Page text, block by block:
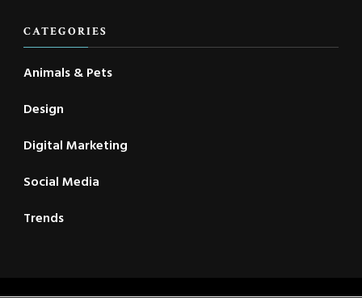
CATEGORIES
Animals & Pets
Design
Digital Marketing
Social Media
Trends